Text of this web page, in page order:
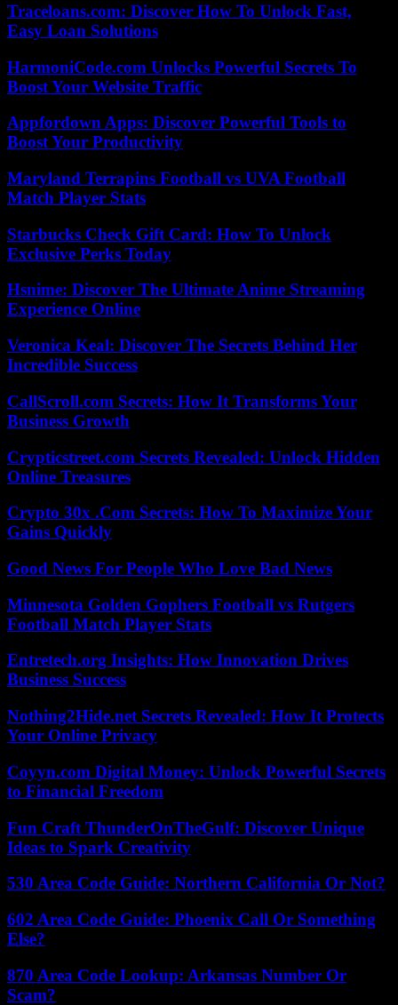
Traceloans.com: Discover How To Unlock Fast,
Easy Loan Solutions
HarmoniCode.com Unlocks Powerful Secrets To
Boost Your Website Traffic
Appfordown Apps: Discover Powerful Tools to
Boost Your Productivity
Maryland Terrapins Football vs UVA Football
Match Player Stats
Starbucks Check Gift Card: How To Unlock
Exclusive Perks Today
Hsnime: Discover The Ultimate Anime Streaming
Experience Online
Veronica Keal: Discover The Secrets Behind Her
Incredible Success
CallScroll.com Secrets: How It Transforms Your
Business Growth
Crypticstreet.com Secrets Revealed: Unlock Hidden
Online Treasures
Crypto 30x .Com Secrets: How To Maximize Your
Gains Quickly
Good News For People Who Love Bad News
Minnesota Golden Gophers Football vs Rutgers
Football Match Player Stats
Entretech.org Insights: How Innovation Drives
Business Success
Nothing2Hide.net Secrets Revealed: How It Protects
Your Online Privacy
Coyyn.com Digital Money: Unlock Powerful Secrets
to Financial Freedom
Fun Craft ThunderOnTheGulf: Discover Unique
Ideas to Spark Creativity
530 Area Code Guide: Northern California Or Not?
602 Area Code Guide: Phoenix Call Or Something
Else?
870 Area Code Lookup: Arkansas Number Or
Scam?